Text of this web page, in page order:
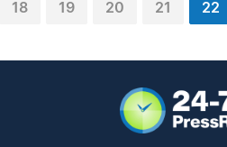
18 19 20 21 22